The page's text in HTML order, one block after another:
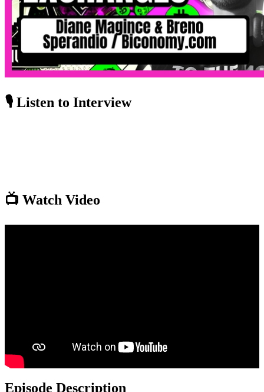
🎙️ Listen to Interview
📺 Watch Video
Episode Description